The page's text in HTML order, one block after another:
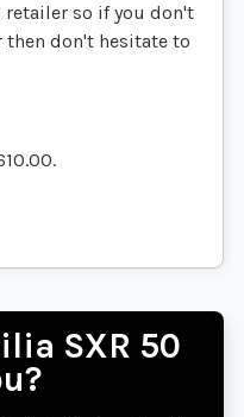
retailer so if you don't
then don't hesitate to
.
SXR 50